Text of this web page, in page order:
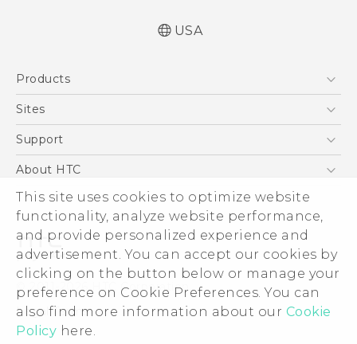
This site uses cookies to optimize website
functionality, analyze website performance,
and provide personalized experience and
advertisement. You can accept our cookies by
clicking on the button below or manage your
preference on Cookie Preferences. You can
also find more information about our Cookie
Policy here.
Manual de inicio rápido
Información sobre la Garantía y Seguridad
del Producto
USA
Products
5G
VIVE
Sites
HTC Dev
Support
Support Center
Order Status
Order Help
Warranty Policy
Device Recycling Program
About HTC
ESG
Press & Media Room
Device Security
Investor
Careers
Product Security
© 2011-2026 HTC Corporation
Legal Terms